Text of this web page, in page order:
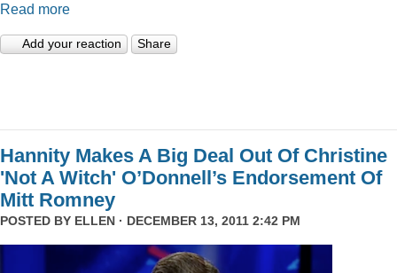
Read more
Add your reaction Share
Hannity Makes A Big Deal Out Of Christine
'Not A Witch' O’Donnell’s Endorsement Of
Mitt Romney
POSTED BY ELLEN · DECEMBER 13, 2011 2:42 PM